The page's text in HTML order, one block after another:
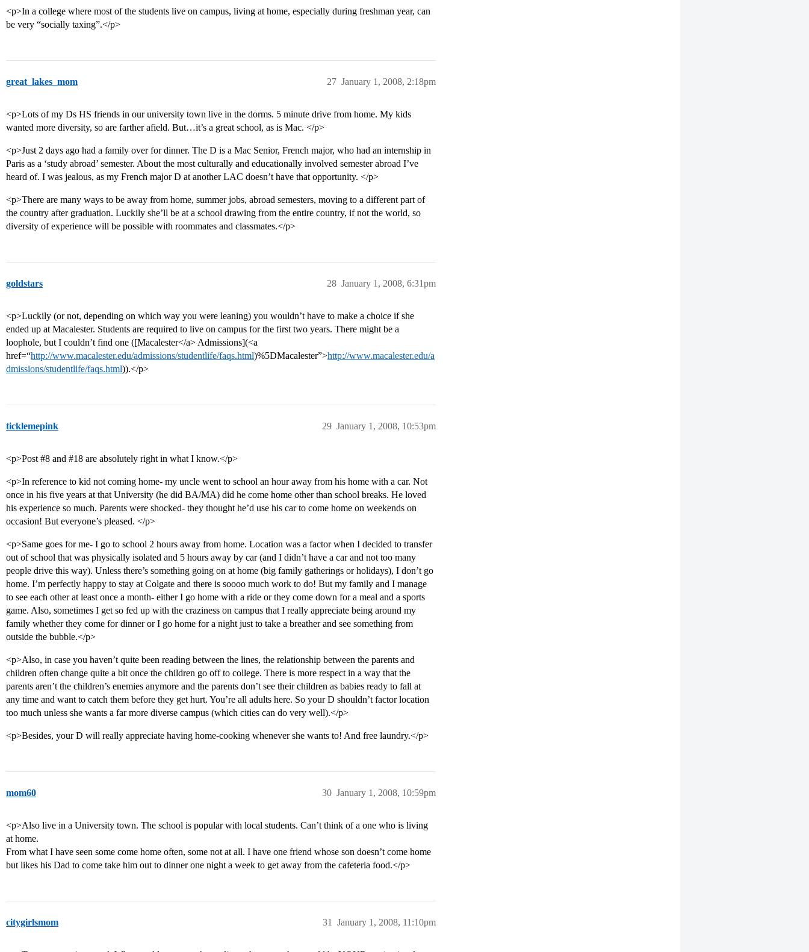
<p>In a college where most of the students live on campus, living at home, especially during freshman year, can
be very “socially taxing”.</p>
great_lakes_mom January 1, 2008, 2:18pm
27
<p>Lots of my Ds HS friends in our university town live in the dorms. 5 minute drive from home. My kids
wanted more diversity, so are farther afield. But…it’s a great school, as is Mac. </p>
<p>Just 2 days ago had a family over for dinner. The D is a Mac Senior, French major, who had an internship in
Paris as a ‘study abroad’ semester. About the most culturally and educationally involved semester abroad I’ve
heard of. I was jealous, as my French major D at another LAC doesn’t have that opportunity. </p>
<p>There are many ways to be away from home, summer jobs, abroad semesters, moving to a different part of
the country after graduation. Luckily she’ll be at a school drawing from the entire country, if not the world, so
diversity of experience will be possible with roommates and classmates.</p>
goldstars January 1, 2008, 6:31pm
28
<p>Luckily (or not, depending on which way you were leaning) you wouldn’t have to make a choice if she
ended up at Macalester. Students are required to live on campus for the first two years. There might be a
loophole, but I couldn’t find one ([Macalester</a> Admissions](<a
href=“http://www.macalester.edu/admissions/studentlife/faqs.html)%5DMacalester”>http://www.macalester.edu/a
dmissions/studentlife/faqs.html)).</p>
ticklemepink January 1, 2008, 10:53pm
29
<p>Post #8 and #18 are absolutely right in what I know.</p>
<p>In reference to kid not coming home- my uncle went to school an hour away from his home with a car. Not
once in his five years at that University (he did BA/MA) did he come home other than school breaks. He loved
his experience so much. Parents were shocked- they thought he’d use his car to come home on weekends on
occasion! But everyone’s pleased. </p>
<p>Same goes for me- I go to school 2 hours away from home. Location was a factor when I decided to transfer
out of school that was physically isolated and 5 hours away by car (and I didn’t have a car and not too many
people drive this way). Unless there’s something going on at home (big family gatherings or holidays), I don’t go
home. I’m perfectly happy to stay at Colgate and there is soooo much work to do! But my family and I manage
to see each other at least once a month- either I go home with a ride or they come down for a meal and a sports
game. Also, sometimes I get so fed up with the craziness on campus that I really appreciate being around my
family whether they come for dinner or I go home for a night just to take a breather and see something from
outside the bubble.</p>
<p>Also, in case you haven’t quite been reading between the lines, the relationship between the parents and
children often change quite a bit once the children go off to college. There is more respect in a way that the
parents aren’t the children’s enemies anymore and the parents don’t see their children as babies ready to fall at
any time and want to catch them before they get hurt. You’re all adults here. So your D shouldn’t factor location
too much unless she wants a far more diverse campus (which cities can do very well).</p>
<p>Besides, your D will really appreciate having home-cooking whenever she wants to! And free laundry.</p>
mom60 January 1, 2008, 10:59pm
30
<p>Also live in a University town. The school is popular with local students. Can’t think of a one who is living
at home.
From what I have seen some come home often, some not at all. I have one friend whose son doesn’t come home
but likes his Dad to come take him out to dinner one night a week to get away from the cafeteria food.</p>
citygirlsmom January 1, 2008, 11:10pm
31